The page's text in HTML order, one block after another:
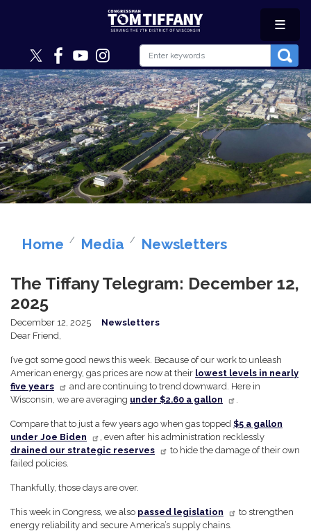
Image
Home Media Newsletters
The Tiffany Telegram: December 12,
2025
December 12, 2025
Newsletters
Dear Friend,
I’ve got some good news this week. Because of our work to unleash
American energy, gas prices are now at their lowest levels in nearly
five years
and are continuing to trend downward. Here in
Wisconsin, we are averaging under $2.60 a gallon
Compare that to just a few years ago when gas topped $5 a gallon
under Joe Biden
, even after his administration recklessly
drained our strategic reserves
to hide the damage of their own
failed policies.
Thankfully, those days are over.
This week in Congress, we also passed legislation
to strengthen
energy reliability and secure America’s supply chains.